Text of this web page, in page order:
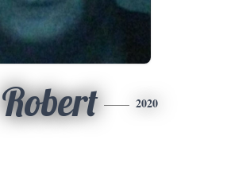
Robert 2020